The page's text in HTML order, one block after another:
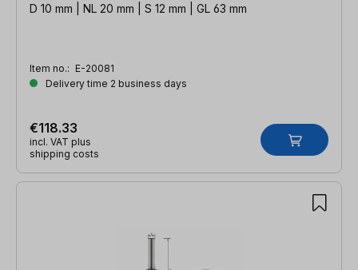
D 10 mm | NL 20 mm | S 12 mm | GL 63 mm
Item no.: E-20081
Delivery time 2 business days
€118.33
incl. VAT plus
shipping costs